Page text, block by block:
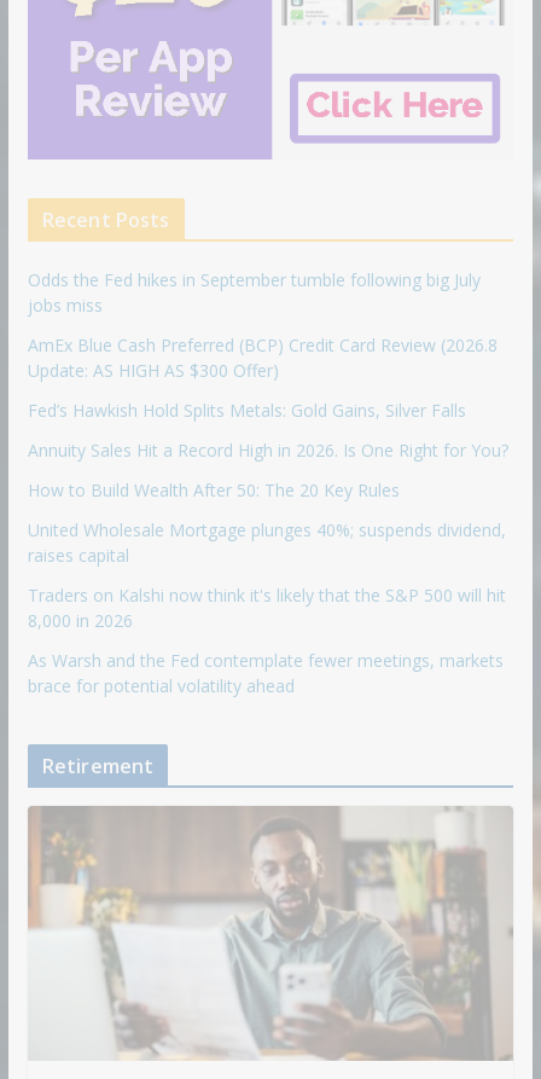
Recent Posts
Odds the Fed hikes in September tumble following big July
jobs miss
AmEx Blue Cash Preferred (BCP) Credit Card Review (2026.8
Update: AS HIGH AS $300 Offer)
Fed’s Hawkish Hold Splits Metals: Gold Gains, Silver Falls
Annuity Sales Hit a Record High in 2026. Is One Right for You?
How to Build Wealth After 50: The 20 Key Rules
United Wholesale Mortgage plunges 40%; suspends dividend,
raises capital
Traders on Kalshi now think it's likely that the S&P 500 will hit
8,000 in 2026
As Warsh and the Fed contemplate fewer meetings, markets
brace for potential volatility ahead
Retirement